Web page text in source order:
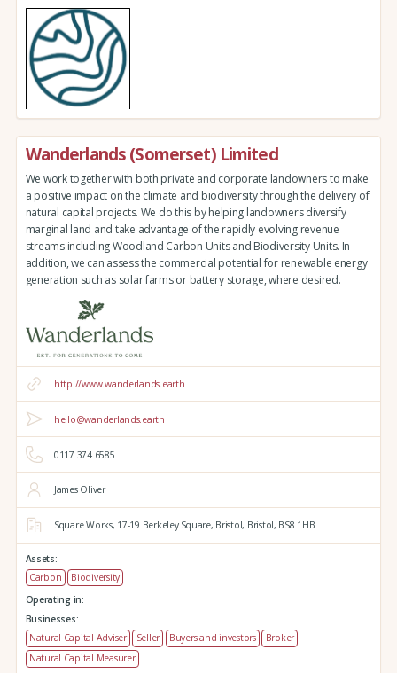
Wanderlands (Somerset) Limited
We work together with both private and corporate landowners to make
a positive impact on the climate and biodiversity through the delivery of
natural capital projects. We do this by helping landowners diversify
marginal land and take advantage of the rapidly evolving revenue
streams including Woodland Carbon Units and Biodiversity Units. In
addition, we can assess the commercial potential for renewable energy
generation such as solar farms or battery storage, where desired.
http://www.wanderlands.earth
hello@wanderlands.earth
0117 374 6585
James Oliver
Square Works, 17-19 Berkeley Square, Bristol, Bristol, BS8 1HB
Assets:
Carbon
Biodiversity
Operating in:
Businesses:
Natural Capital Adviser
Seller Buyers and investors
Broker
Natural Capital Measurer